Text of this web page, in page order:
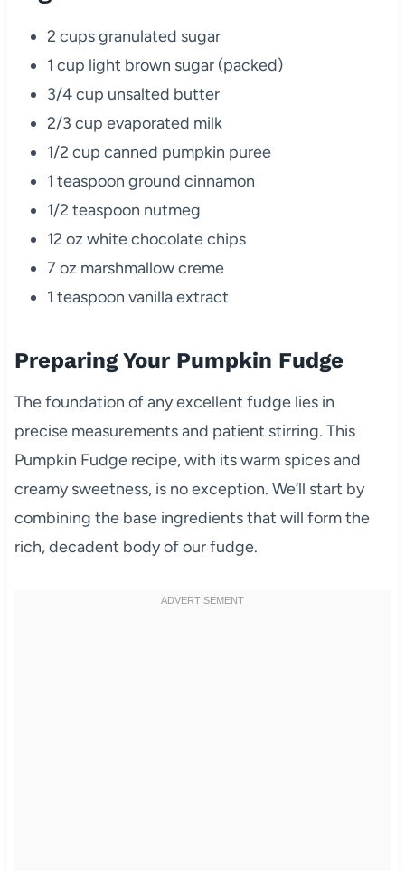
2 cups granulated sugar
1 cup light brown sugar (packed)
3/4 cup unsalted butter
2/3 cup evaporated milk
1/2 cup canned pumpkin puree
1 teaspoon ground cinnamon
1/2 teaspoon nutmeg
12 oz white chocolate chips
7 oz marshmallow creme
1 teaspoon vanilla extract
Preparing Your Pumpkin Fudge
The foundation of any excellent fudge lies in
precise measurements and patient stirring. This
Pumpkin Fudge recipe, with its warm spices and
creamy sweetness, is no exception. We’ll start by
combining the base ingredients that will form the
rich, decadent body of our fudge.